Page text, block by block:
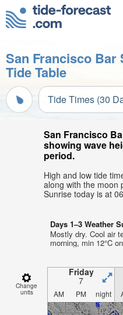
San Francisco Bar
Tide Table
Tide Times (30
San Francisco
showing wave
period.
High and low tide
along with the moon
Sunrise today is at
Days 1–3 Weather
Mostly dry. Cool air
morning, min 12°C
Change
units
Friday
7
AM PM night